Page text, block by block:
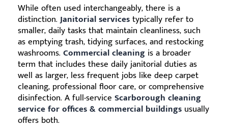
While often used interchangeably, there is a
distinction.Janitorial servicestypically refer to
smaller, daily tasks that maintain cleanliness, such
as emptying trash, tidying surfaces, and restocking
washrooms. Commercial cleaning is a broader
term that includes these daily janitorial duties as
well as larger, less frequent jobs like deep carpet
cleaning, professional floor care, or comprehensive
disinfection. A full-service Scarborough cleaning
service for offices & commercial buildings usually
offers both.